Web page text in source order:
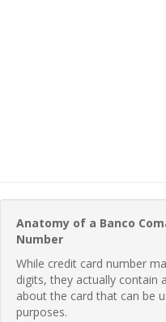
Anatomy of a Banco
Number
While credit card number
digits, they actually contain
about the card that can be
purposes.